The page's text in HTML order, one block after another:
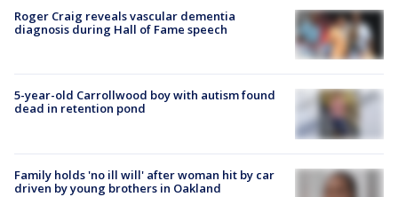
Roger Craig reveals vascular dementia
diagnosis during Hall of Fame speech
5-year-old Carrollwood boy with autism found
dead in retention pond
Family holds 'no ill will' after woman hit by car
driven by young brothers in Oakland